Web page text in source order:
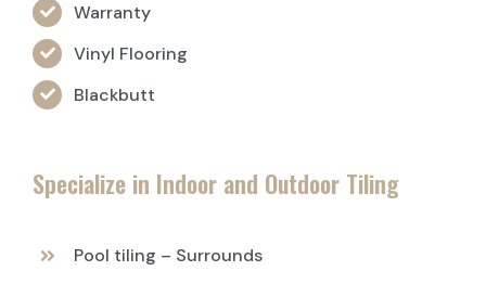
Warranty
Vinyl Flooring
Blackbutt
Specialize in Indoor and Outdoor Tiling
Pool tiling – Surrounds